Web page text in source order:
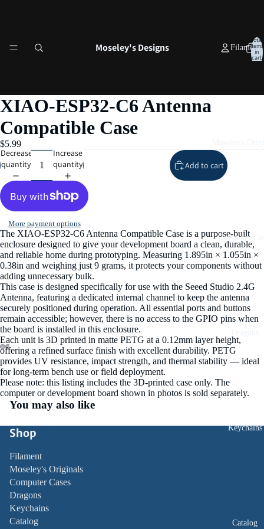
Moseley's Designs Filament
Computer
Keychains
Catalog
Total
items
in
cart:
0
Open
image
in
full
screen
Open
image
in
full
screen
Open
image
in
full
screen
Open
image
in
full
screen
Open
image
in
full
screen
Open
image
in
full
screen
Open
image
in
full
screen
Open
image
in
full
screen
Open
image
in
full
screen
XIAO‑ESP32‑C6 Antenna
Compatible Case
$5.99
Decrease
quantity
Increase
quantity
Add to cart
More payment options
The XIAO‑ESP32‑C6 Antenna Compatible Case is a purpose‑built
enclosure designed to give your development board a clean, durable,
and reliable home during prototyping. Measuring 1.895in × 1.055in ×
0.38in and weighing just 9 grams, it protects your components without
adding unnecessary bulk.
This case is designed specifically for use with the Seeed Studio 2.4G
Antenna, featuring a dedicated internal channel to keep the antenna
securely positioned during operation. All essential ports and buttons
remain accessible; however, there is no access to the GPIO pins when
the board is installed in this enclosure.
Each unit is 3D printed in matte PETG at a 0.12mm layer height,
offering a refined surface finish with excellent durability. PETG
provides UV resistance, impact strength, and thermal stability — ideal
for long‑term bench use or field deployment.
Please note: this listing includes the 3D‑printed case only. The
computer or development board shown in photos is sold separately.
You may also like
Shop
Filament
Moseley's Originals
Computer Cases
Dragons
Keychains
Catalog